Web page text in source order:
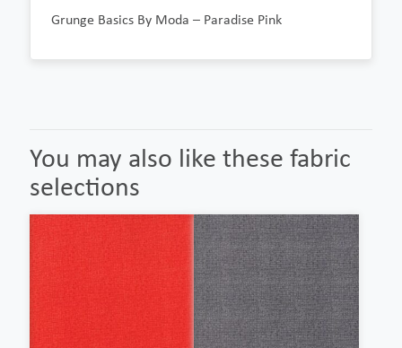
Grunge Basics By Moda – Paradise Pink
You may also like these fabric
selections